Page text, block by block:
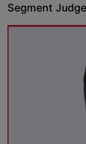
Segment Judge